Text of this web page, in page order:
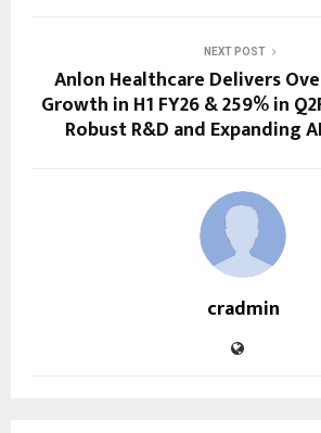
NEXT POST
Anlon Healthcare Delivers
Growth in H1 FY26 & 259% in
Robust R&D and Expanding
cradmin